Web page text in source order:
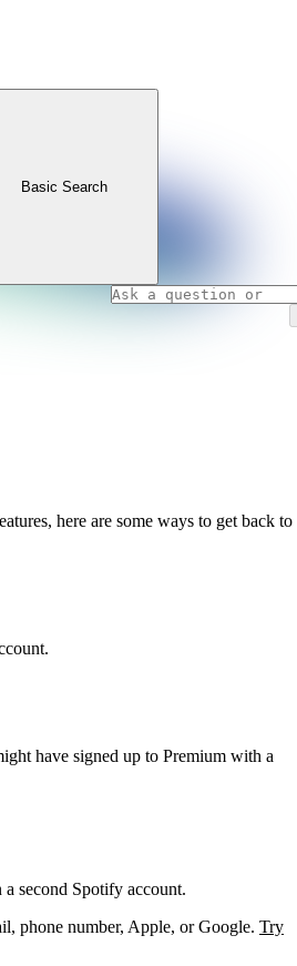
Basic Search
here are some ways to get back to
have signed up to Premium with a
second Spotify account.
phone number, Apple, or Google. Try